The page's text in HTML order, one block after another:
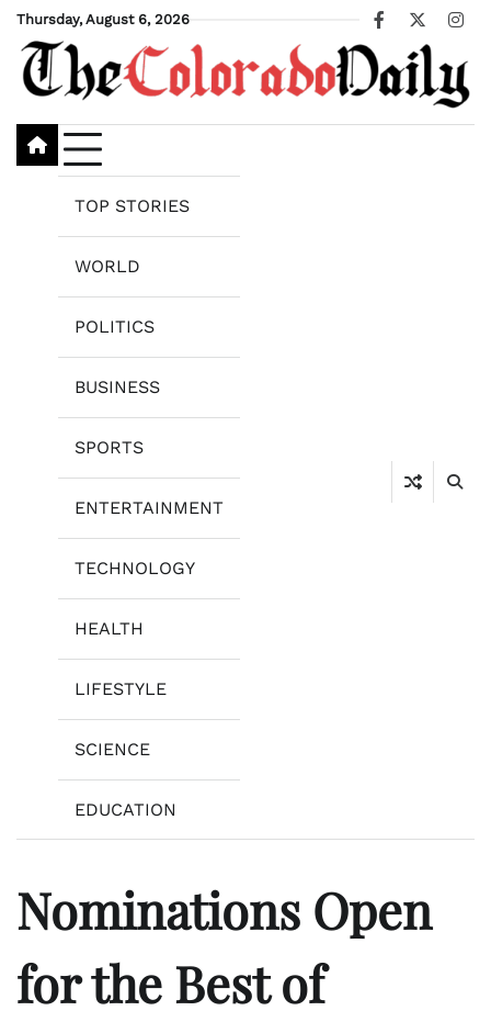
Skip
content
Thursday, August 6, 2026
Facebook
X
TOP STORIES
WORLD
POLITICS
BUSINESS
SPORTS
ENTERTAINMENT
TECHNOLOGY
HEALTH
LIFESTYLE
SCIENCE
EDUCATION
Nominations Open
for the Best of